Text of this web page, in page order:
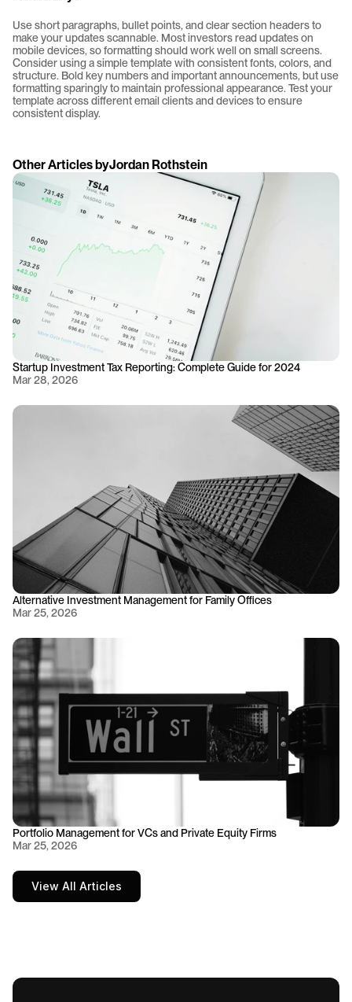
Use short paragraphs, bullet points, and clear section headers to
make your updates scannable. Most investors read updates on
mobile devices, so formatting should work well on small screens.
Consider using a simple template with consistent fonts, colors, and
structure. Bold key numbers and important announcements, but use
formatting sparingly to maintain professional appearance. Test your
template across different email clients and devices to ensure
consistent display.
Other Articles byJordan Rothstein
Startup Investment Tax Reporting: Complete Guide for 2024
Mar 28, 2026
Alternative Investment Management for Family Offices
Mar 25, 2026
Portfolio Management for VCs and Private Equity Firms
Mar 25, 2026
View All Articles